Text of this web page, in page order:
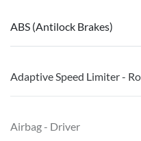
ABS (Antilock Brakes)
Adaptive Speed Limiter -
Airbag - Driver